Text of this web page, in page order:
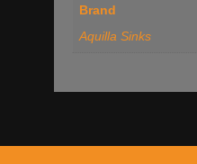
Brand
Aquilla Sinks